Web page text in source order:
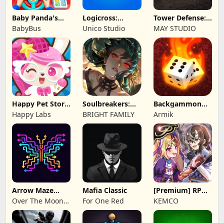
Baby Panda's
School Bus
BabyBus
Logicross:
Crossword
Puzzle
Unico Studio
Tower Defense:
Epic Turret
MAY STUDIO
Happy Pet Story:
Virtual Pet
Happy Labs
Soulbreakers:
Beyond Worlds
BRIGHT FAMILY
Backgammon
Origins Online
Armik
Arrow Maze
Escape: Puzzle
Game
Over The Moon
Studios
Mafia Classic
For One Red
[Premium] RPG
Overrogue
KEMCO